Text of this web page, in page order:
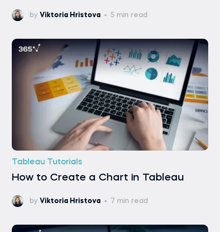
by Viktoria Hristova 5 min read
Tableau Tutorials
How to Create a Chart in Tableau
by Viktoria Hristova 7 min read